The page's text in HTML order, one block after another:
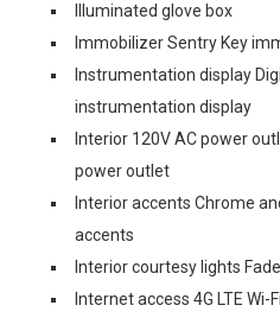
Illuminated glove box
Immobilizer Sentry Key
Instrumentation display
instrumentation display
Interior 120V AC power
power outlet
Interior accents Chrome
accents
Interior courtesy lights
Internet access 4G LTE Wi-